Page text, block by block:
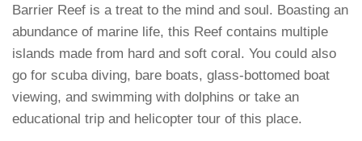
Barrier Reef is a treat to the mind and soul. Boasting an
abundance of marine life, this Reef contains multiple
islands made from hard and soft coral. You could also
go for scuba diving, bare boats, glass-bottomed boat
viewing, and swimming with dolphins or take an
educational trip and helicopter tour of this place.